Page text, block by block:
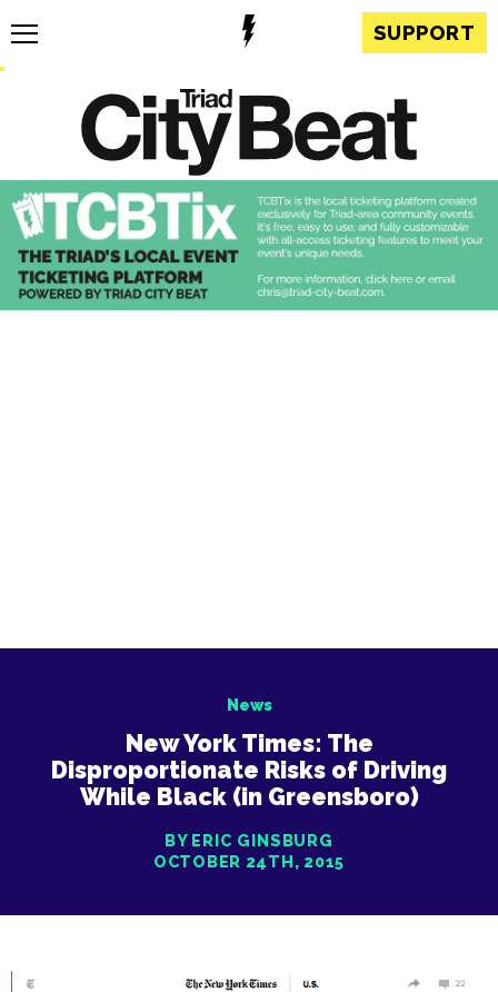
SUPPORT
News
New York Times: The
Disproportionate Risks of Driving
While Black (in Greensboro)
BY ERIC GINSBURG
OCTOBER 24TH, 2015